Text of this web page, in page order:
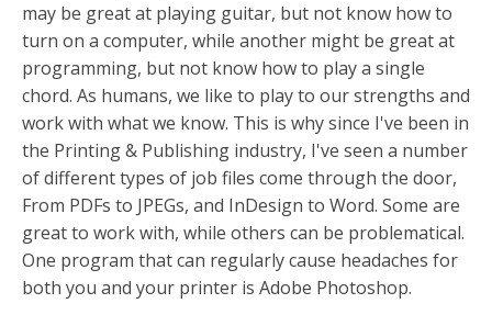
may be great at playing guitar, but not know how to
turn on a computer, while another might be great at
programming, but not know how to play a single
chord. As humans, we like to play to our strengths and
work with what we know. This is why since I've been in
the Printing & Publishing industry, I've seen a number
of different types of job files come through the door,
From PDFs to JPEGs, and InDesign to Word. Some are
great to work with, while others can be problematical.
One program that can regularly cause headaches for
both you and your printer is Adobe Photoshop.